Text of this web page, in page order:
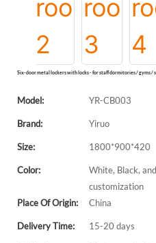
Six-door metal lockers with locks - for staff dormitories / gyms /
Model: YR-CB003
Brand: Yiruo
Size: 1800*900*420
Color:
White, Black,
customization
Place Of Origin:
China
Delivery Time: 15-20 days